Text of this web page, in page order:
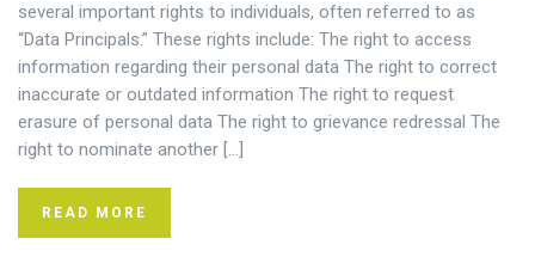
several important rights to individuals, often referred to as
“Data Principals.” These rights include: The right to access
information regarding their personal data The right to correct
inaccurate or outdated information The right to request
erasure of personal data The right to grievance redressal The
right to nominate another […]
READ MORE